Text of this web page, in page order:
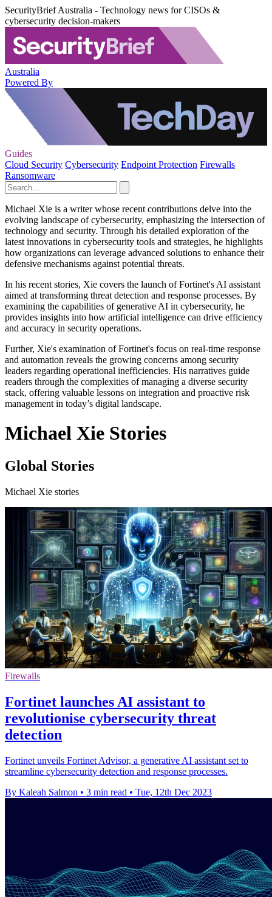
SecurityBrief Australia - Technology news for CISOs &
cybersecurity decision-makers
Australia
Powered By
Guides
Cloud Security Cybersecurity Endpoint Protection Firewalls
Ransomware
Michael Xie is a writer whose recent contributions delve into the
evolving landscape of cybersecurity, emphasizing the intersection of
technology and security. Through his detailed exploration of the
latest innovations in cybersecurity tools and strategies, he highlights
how organizations can leverage advanced solutions to enhance their
defensive mechanisms against potential threats.
In his recent stories, Xie covers the launch of Fortinet's AI assistant
aimed at transforming threat detection and response processes. By
examining the capabilities of generative AI in cybersecurity, he
provides insights into how artificial intelligence can drive efficiency
and accuracy in security operations.
Further, Xie's examination of Fortinet's focus on real-time response
and automation reveals the growing concerns among security
leaders regarding operational inefficiencies. His narratives guide
readers through the complexities of managing a diverse security
stack, offering valuable lessons on integration and proactive risk
management in today’s digital landscape.
Michael Xie Stories
Global Stories
Michael Xie stories
Firewalls
Fortinet launches AI assistant to
revolutionise cybersecurity threat
detection
Fortinet unveils Fortinet Advisor, a generative AI assistant set to
streamline cybersecurity detection and response processes.
By Kaleah Salmon • 3 min read • Tue, 12th Dec 2023